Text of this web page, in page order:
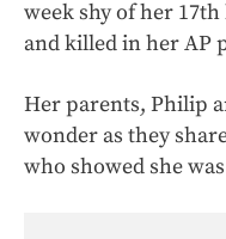
week shy of her
and killed in her AP
Her parents, Philip
wonder as they
who showed she